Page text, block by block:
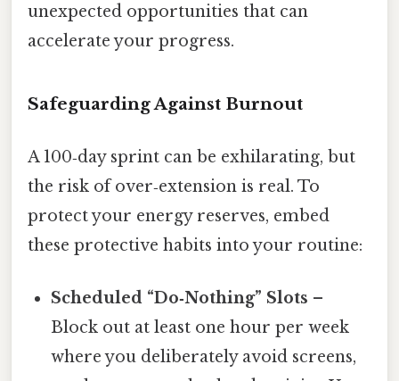
unexpected opportunities that can
accelerate your progress.
Safeguarding Against Burnout
A 100‑day sprint can be exhilarating, but
the risk of over‑extension is real. To
protect your energy reserves, embed
these protective habits into your routine:
Scheduled “Do‑Nothing” Slots –
Block out at least one hour per week
where you deliberately avoid screens,